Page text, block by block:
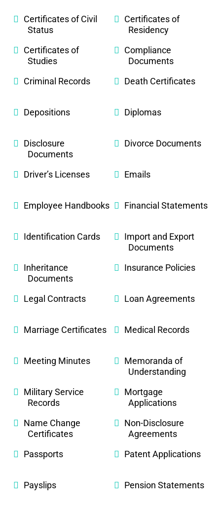
Certificates of Civil
Status
Certificates of
Residency
Certificates of
Studies
Compliance
Documents
Criminal Records
Death Certificates
Depositions Diplomas
Disclosure
Documents
Divorce Documents
Driver’s Licenses Emails
Employee Handbooks Financial Statements
Identification Cards
Import and Export
Documents
Inheritance
Documents
Insurance Policies
Legal Contracts Loan Agreements
Marriage Certificates Medical Records
Meeting Minutes
Memoranda of
Understanding
Military Service
Records
Mortgage
Applications
Name Change
Certificates
Non-Disclosure
Agreements
Passports
Patent Applications
Payslips Pension Statements